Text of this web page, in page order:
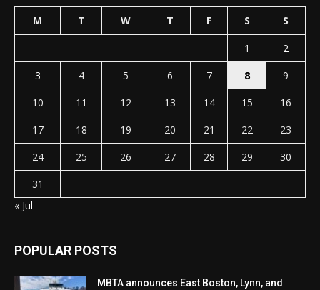
M T W T F S S
1
2
3
4 5 6 7 8
9
10
11 12 13 14 15
16
17
18 19 20 21 22
23
24
25 26 27 28 29
30
31
« Jul
POPULAR POSTS
MBTA announces East Boston, Lynn, and